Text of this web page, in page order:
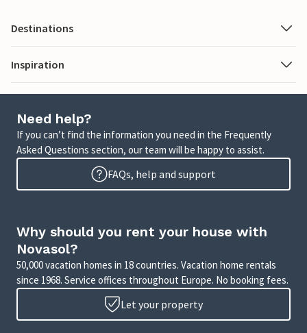
Destinations
Inspiration
Need help?
If you can’t find the information you need in the Frequently
Asked Questions section, our team will be happy to assist.
FAQs, help and support
Why should you rent your house with
Novasol?
50,000 vacation homes in 18 countries. Vacation home rentals
since 1968. Service offices throughout Europe. No booking fees.
Let your property